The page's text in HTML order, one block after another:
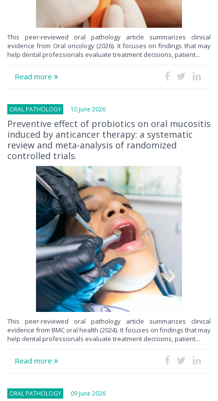
This peer-reviewed oral pathology article summarizes clinical
evidence from Oral oncology (2026). It focuses on findings that may
help dental professionals evaluate treatment decisions, patient...
Read more
ORAL PATHOLOGY 10 June 2026
Preventive effect of probiotics on oral mucositis
induced by anticancer therapy: a systematic
review and meta-analysis of randomized
controlled trials.
This peer-reviewed oral pathology article summarizes clinical
evidence from BMC oral health (2024). It focuses on findings that may
help dental professionals evaluate treatment decisions, patient...
Read more
ORAL PATHOLOGY 09 June 2026